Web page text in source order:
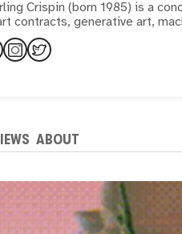
Crispin (born 1985) is a
contracts, generative art,
ABOUT